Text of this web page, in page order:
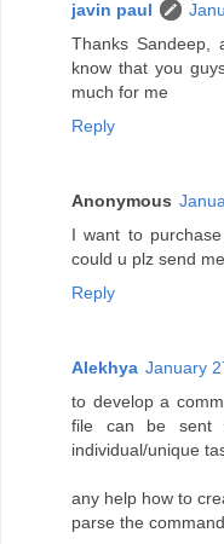
javin paul
Thanks
know that you
much for me
Reply
Anonymous
I want to
could u plz send
Reply
Alekhya January
to develop a
file can be sent
individual/unique
any help how to
parse the